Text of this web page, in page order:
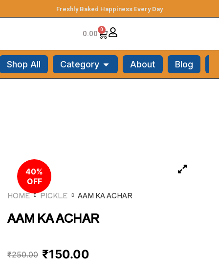
Freshly Baked Happiness Every Day
0.00 0
Shop All Category About Blog
40%
OFF
HOME
PICKLE AAM KA ACHAR
AAM KA ACHAR
₹250.00 ₹150.00